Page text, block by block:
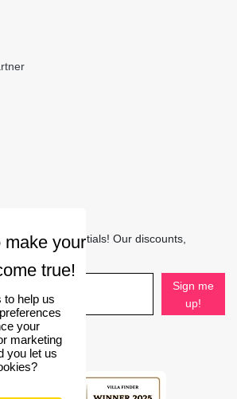
only the essentials! Our discounts,
Sign me
up!
to help us
your
marketing
you let us